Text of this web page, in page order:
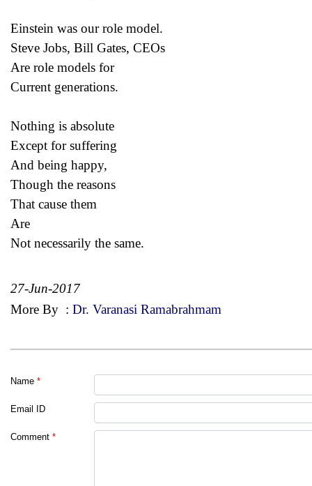
Einstein was our role model.
Steve Jobs, Bill Gates, CEOs
Are role models for
Current generations.
Nothing is absolute
Except for suffering
And being happy,
Though the reasons
That cause them
Are
Not necessarily the same.
27-Jun-2017
More By : Dr. Varanasi Ramabrahmam
Name *
Email ID
Comment *